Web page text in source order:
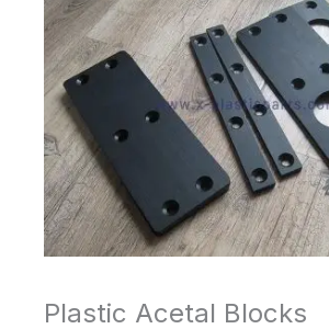
Plastic Acetal Blocks